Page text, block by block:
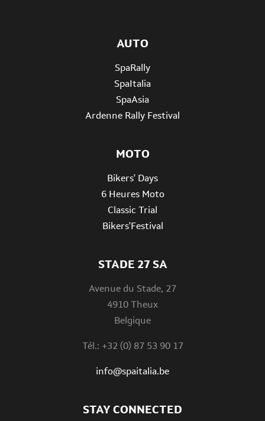
STADE 27 SA
Avenue du Stade, 27
4910 Theux
Belgique
Tél.: +32 (0) 87 53 90 17
info@spaitalia.be
AUTO
SpaRally
SpaItalia
SpaAsia
Ardenne Rally Festival
MOTO
Bikers' Days
6 Heures Moto
Classic Trial
Bikers'Festival
STAY CONNECTED